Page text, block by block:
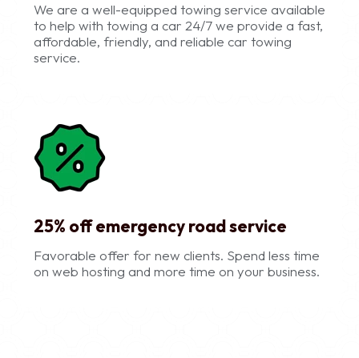
We are a well-equipped towing service available
to help with towing a car 24/7 we provide a fast,
affordable, friendly, and reliable car towing
service.
25% off emergency road service
Favorable offer for new clients. Spend less time
on web hosting and more time on your business.